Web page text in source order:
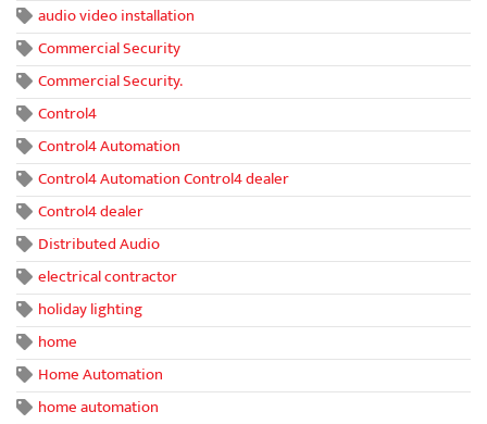
audio video installation
Commercial Security
Commercial Security.
Control4
Control4 Automation
Control4 Automation Control4 dealer
Control4 dealer
Distributed Audio
electrical contractor
holiday lighting
home
Home Automation
home automation